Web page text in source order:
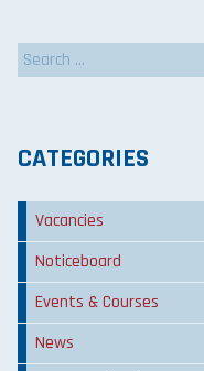
Search
for:
CATEGORIES
Vacancies
Noticeboard
Events & Courses
News